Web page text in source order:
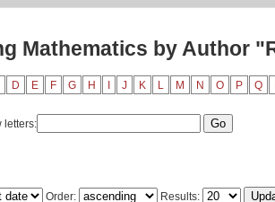
Mathematics by Author
D E F G H J K L M N O P Q
letters:
Order: Results: